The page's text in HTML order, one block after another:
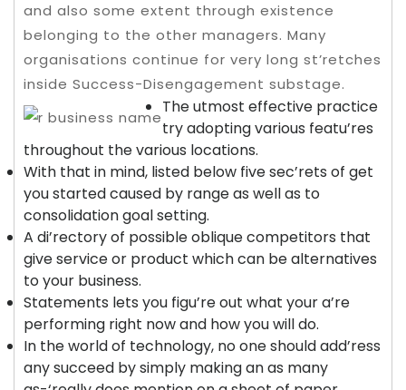
and also some extent through existence
belonging to the other managers. Many
organisations continue for very long st’retches
inside Success-Disengagement substage.
The utmost effective practice
try adopting various featu’res
throughout the various locations.
With that in mind, listed below five sec’rets of get
you started caused by range as well as to
consolidation goal setting.
A di’rectory of possible oblique competitors that
give service or product which can be alternatives
to your business.
Statements lets you figu’re out what your a’re
performing right now and how you will do.
In the world of technology, no one should add’ress
any succeed by simply making an as many